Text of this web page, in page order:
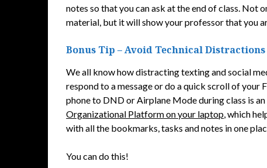
notes so that you can ask at the end of class. Not
material, but it will show your professor that you
Bonus Tip – Avoid Technical Distractions
We all know how distracting texting and social
respond to a message or do a quick scroll of
phone to DND or Airplane Mode during class is
Organizational Platform on your laptop , which
with all the bookmarks, tasks and notes in one
You can do this!